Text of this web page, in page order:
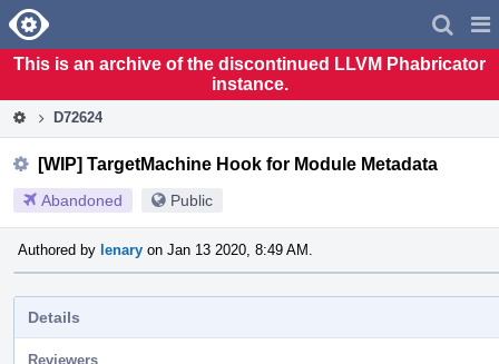
Home
This is an archive of the discontinued LLVM Phabricator
instance.
D72624
[WIP] TargetMachine Hook for Module Metadata
Abandoned Public
Authored by lenary on Jan 13 2020, 8:49 AM.
Details
Reviewers